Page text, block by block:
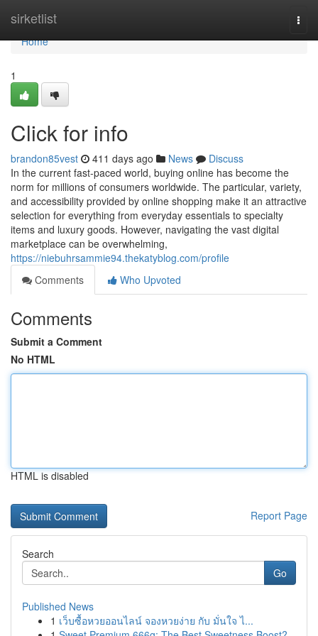
sirketlist
Home
Home
1
Click for info
brandon85vest 411 days ago News
Discuss
In the current fast-paced world, buying online has become the
norm for millions of consumers worldwide. The particular, variety,
and accessibility provided by online shopping make it an attractive
selection for everything from everyday essentials to specialty
items and luxury goods. However, navigating the vast digital
marketplace can be overwhelming,
https://niebuhrsammie94.thekatyblog.com/profile
Comments
Who Upvoted
Comments
Submit a Comment
No HTML
HTML is disabled
Report Page
Search
Go
Published News
1 เว็บซื้อหวยออนไลน์ จองหวยง่าย กับ มั่นใจ ไ...